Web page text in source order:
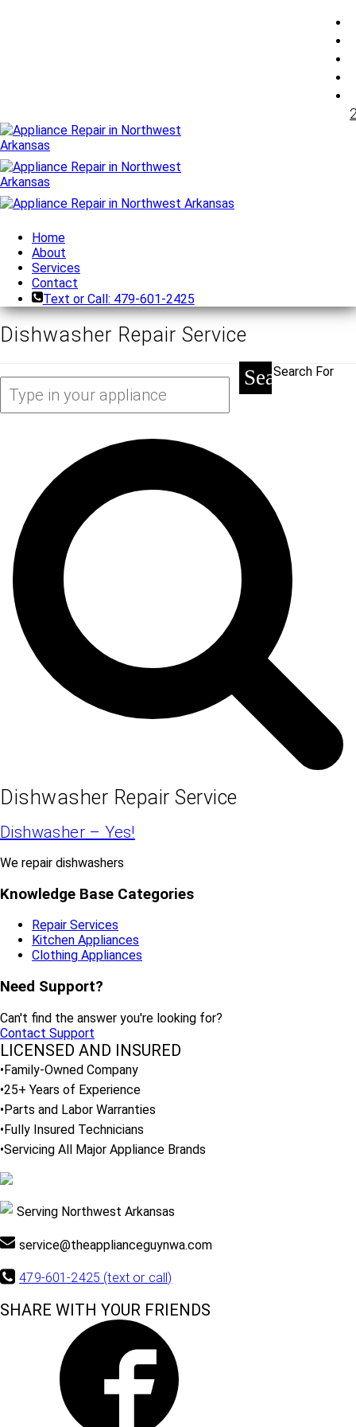
Home
About
Services
Contact
Text or Call: 479-601-2425
Dishwasher Repair Service
Search For
Search
Dishwasher Repair Service
Dishwasher – Yes!
We repair dishwashers
Knowledge Base Categories
Repair Services
Kitchen Appliances
Clothing Appliances
Need Support?
Can't find the answer you're looking for?
Contact Support
LICENSED AND INSURED
•Family-Owned Company
•25+ Years of Experience
•Parts and Labor Warranties
•Fully Insured Technicians
•Servicing All Major Appliance Brands
Serving Northwest Arkansas
service@theapplianceguynwa.com
479-601-2425 (text or call)
SHARE WITH YOUR FRIENDS